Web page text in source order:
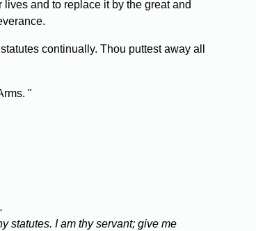
and to replace it by the great and
continually. Thou puttest away all
"
statutes. I am thy servant; give me